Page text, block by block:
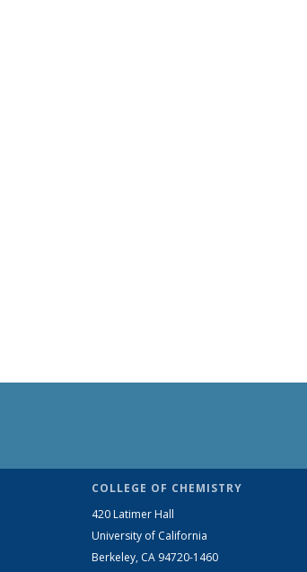
COLLEGE OF CHEMISTRY
420 Latimer Hall
University of California
Berkeley, CA 94720-1460